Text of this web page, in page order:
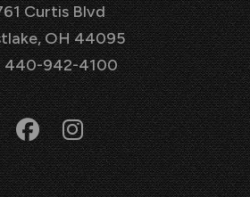
Curtis Blvd
OH 44095
440-942-4100